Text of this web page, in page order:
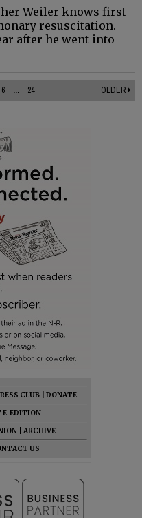
Weiler knows first-
resuscitation.
after he went into
6 ... 24 OLDER
CLUB
DONATE
E-EDITION
ARCHIVE
US